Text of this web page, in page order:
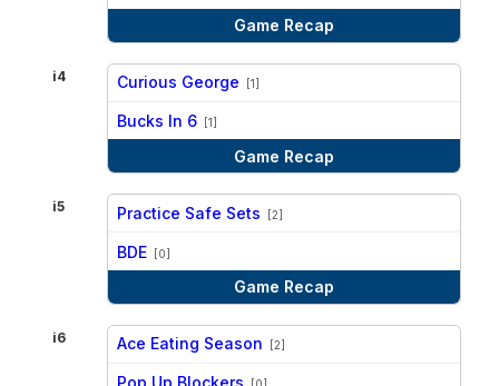
Game Recap
i4 Curious George [1]
Bucks In 6 [1]
Game Recap
i5 Practice Safe Sets [2]
BDE [0]
Game Recap
i6 Ace Eating Season [2]